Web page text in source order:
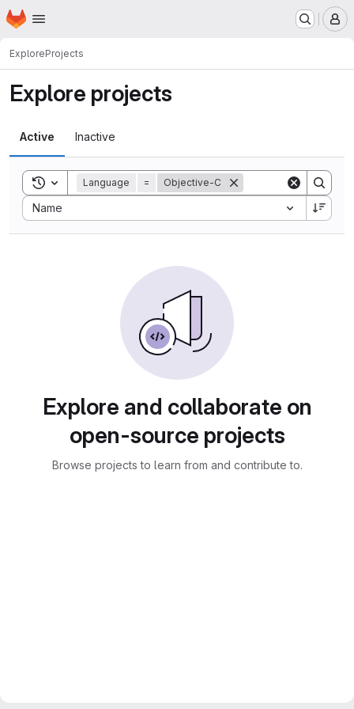
Skip to main content
Homepage
ExploreProjects
Explore projects
Active Inactive
Toggle search history
Language = Objective-C
Name
Sort by:
Explore and collaborate on
open-source projects
Browse projects to learn from and contribute to.